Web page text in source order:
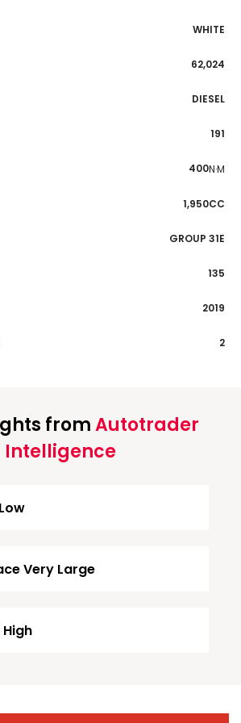
WHITE
62,024
DIESEL
191
400N·M
1,950CC
GROUP 31E
135
2019
2
fromAutotrader
Intelligence
Very Large